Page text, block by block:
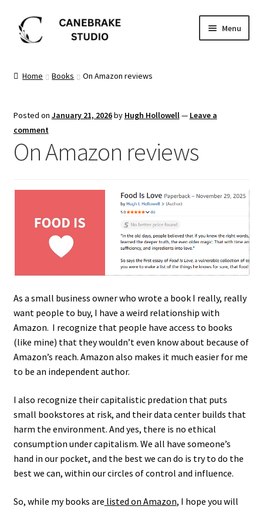
Skip
to
Skip
to
Menu
Blog
Cart
Dashboard
My account
Privacy Policy
Sample Page
Ways to send money
Home Books On Amazon reviews
Posted on January 21, 2026by Hugh Hollowell— Leave a
comment
On Amazon reviews
As a small business owner who wrote a book I really, really
want people to buy, I have a weird relationship with
Amazon. I recognize that people have access to books
(like mine) that they wouldn’t even know about because of
Amazon’s reach. Amazon also makes it much easier for me
to be an independent author.
I also recognize their capitalistic predation that puts
small bookstores at risk, and their data center builds that
harm the environment. And yes, there is no ethical
consumption under capitalism. We all have someone’s
hand in our pocket, and the best we can do is try to do the
best we can, within our circles of control and influence.
So, while my books are listed on Amazon, I hope you will